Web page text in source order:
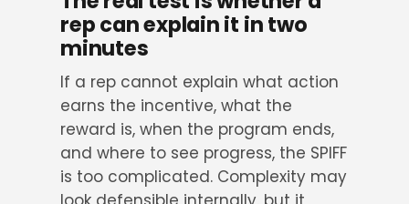
rep can explain it in two
minutes
If a rep cannot explain what action
earns the incentive, what the
reward is, when the program ends,
and where to see progress, the SPIFF
is too complicated. Complexity may